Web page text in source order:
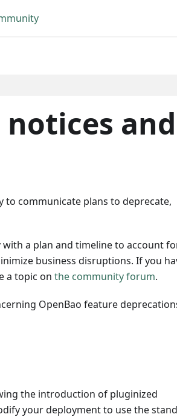
and
to communicate plans to deprecate,
a plan and timeline to account
business disruptions. If you
a topic on the community forum.
OpenBao feature
the introduction of pluginized
your deployment to use the